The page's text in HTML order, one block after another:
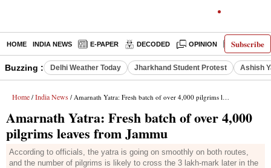
Subscribe
HOME INDIA NEWS E-PAPER DECODED OPINION LATEST
Buzzing : Delhi Weather Today Jharkhand Student Protest Ashish
Home / India News / Amarnath Yatra: Fresh batch of over 4,000 pilgrims leaves from Jammu
Amarnath Yatra: Fresh batch of over 4,000
pilgrims leaves from Jammu
According to officials, the yatra is going on smoothly on both routes,
and the number of pilgrims is likely to cross the 3 lakh-mark later in the